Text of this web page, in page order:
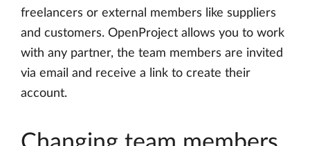
freelancers or external members like suppliers
and customers. OpenProject allows you to work
with any partner, the team members are invited
via email and receive a link to create their
account.